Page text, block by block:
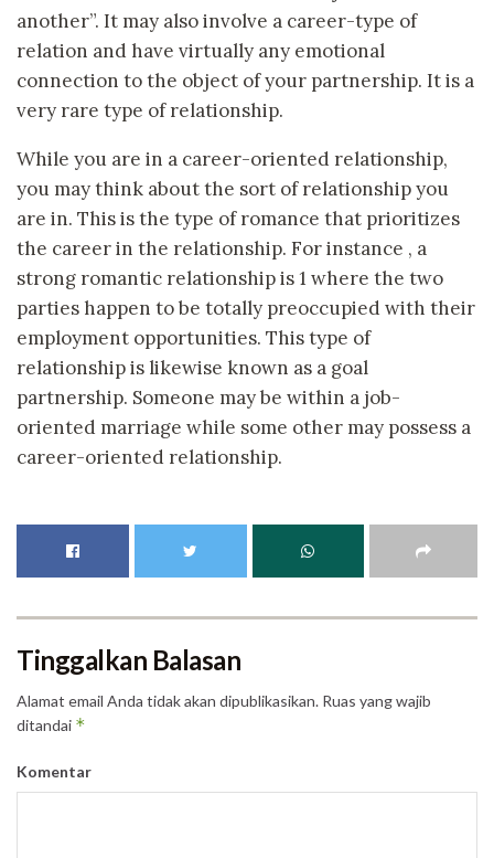
another”. It may also involve a career-type of
relation and have virtually any emotional
connection to the object of your partnership. It is a
very rare type of relationship.
While you are in a career-oriented relationship,
you may think about the sort of relationship you
are in. This is the type of romance that prioritizes
the career in the relationship. For instance , a
strong romantic relationship is 1 where the two
parties happen to be totally preoccupied with their
employment opportunities. This type of
relationship is likewise known as a goal
partnership. Someone may be within a job-
oriented marriage while some other may possess a
career-oriented relationship.
Tinggalkan Balasan
Alamat email Anda tidak akan dipublikasikan. Ruas yang wajib
ditandai *
Komentar